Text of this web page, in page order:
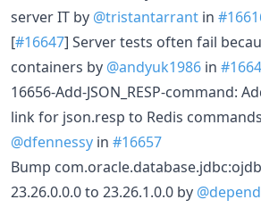
server IT by @tristantarrant in
[#16647] Server tests often fail
containers by @andyuk1986 in
16656-Add-JSON_RESP-command:
link for json.resp to Redis
@dfennessy in #16657
Bump
23.26.0.0.0 to 23.26.1.0.0 by